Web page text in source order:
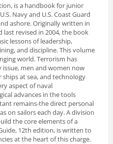
is a handbook for junior
Navy and U.S. Coast Guard
ashore. Originally written in
last revised in 2004, the book
lessons of leadership,
and discipline. This volume
world. Terrorism has
men and women now
at sea, and technology
aspect of naval
advances in the tools
remains-the direct personal
on sailors each day. A division
the core elements of a
12th edition, is written to
at the heart of this charge.